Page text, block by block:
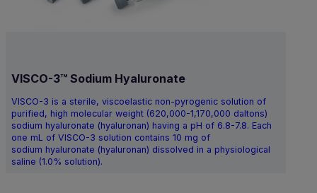
VISCO-3™ Sodium Hyaluronate
VISCO-3 is a sterile, viscoelastic non-pyrogenic solution of
purified, high molecular weight (620,000-1,170,000 daltons)
sodium hyaluronate (hyaluronan) having a pH of 6.8-7.8. Each
one mL of VISCO-3 solution contains 10 mg of
sodium hyaluronate (hyaluronan) dissolved in a physiological
saline (1.0% solution).